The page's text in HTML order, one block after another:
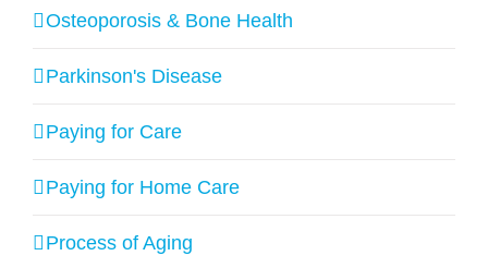
Osteoporosis & Bone Health
Parkinson's Disease
Paying for Care
Paying for Home Care
Process of Aging